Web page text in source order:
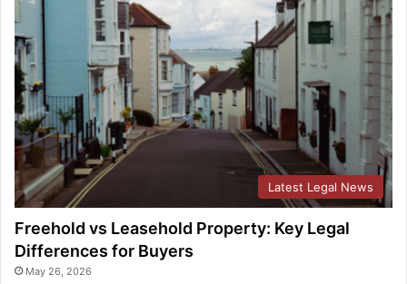
Latest Legal News
Freehold vs Leasehold Property: Key Legal
Differences for Buyers
May 26, 2026